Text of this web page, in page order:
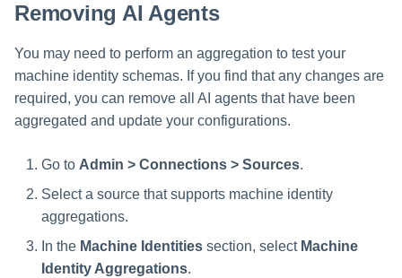
Removing AI Agents
You may need to perform an aggregation to test your
machine identity schemas. If you find that any changes are
required, you can remove all AI agents that have been
aggregated and update your configurations.
Go to Admin > Connections > Sources.
Select a source that supports machine identity
aggregations.
In the Machine Identities section, select Machine
Identity Aggregations.